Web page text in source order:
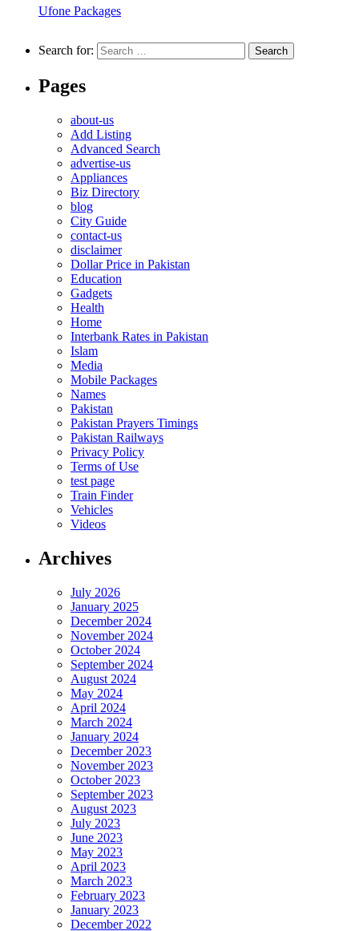
Ufone Packages
Search for:
Pages
about-us
Add Listing
Advanced Search
advertise-us
Appliances
Biz Directory
blog
City Guide
contact-us
disclaimer
Dollar Price in Pakistan
Education
Gadgets
Health
Home
Interbank Rates in Pakistan
Islam
Media
Mobile Packages
Names
Pakistan
Pakistan Prayers Timings
Pakistan Railways
Privacy Policy
Terms of Use
test page
Train Finder
Vehicles
Videos
Archives
July 2026
January 2025
December 2024
November 2024
October 2024
September 2024
August 2024
May 2024
April 2024
March 2024
January 2024
December 2023
November 2023
October 2023
September 2023
August 2023
July 2023
June 2023
May 2023
April 2023
March 2023
February 2023
January 2023
December 2022